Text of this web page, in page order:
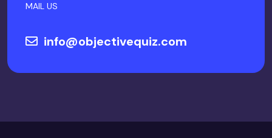
MAIL US
info@objectivequiz.com